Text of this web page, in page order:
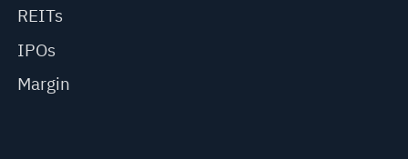
REITs
IPOs
Margin